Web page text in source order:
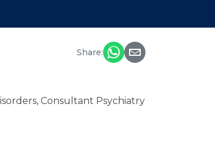
Share:
Consultant Psychiatry